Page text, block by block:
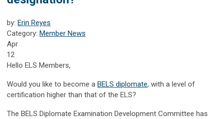
by: Erin Reyes
Category: Member News
Apr
12
Hello ELS Members,
Would you like to become a BELS diplomate, with a level of
certification higher than that of the ELS?
The BELS Diplomate Examination Development Committee has